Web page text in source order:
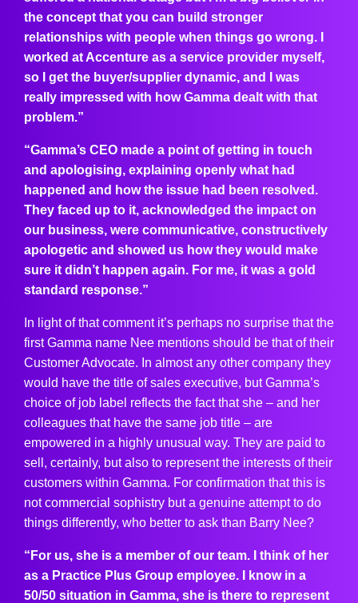
the concept that you can build stronger
relationships with people when things go wrong. I
worked at Accenture as a service provider myself,
so I get the buyer/supplier dynamic, and I was
really impressed with how Gamma dealt with that
problem.”
“Gamma’s CEO made a point of getting in touch
and apologising, explaining openly what had
happened and how the issue had been resolved.
They faced up to it, acknowledged the impact on
our business, were communicative, constructively
apologetic and showed us how they would make
sure it didn’t happen again. For me, it was a gold
standard response.”
In light of that comment it’s perhaps no surprise that the
first Gamma name Nee mentions should be that of their
Customer Advocate. In almost any other company they
would have the title of sales executive, but Gamma’s
choice of job label reflects the fact that she – and her
colleagues that have the same job title – are
empowered in a highly unusual way. They are paid to
sell, certainly, but also to represent the interests of their
customers within Gamma. For confirmation that this is
not commercial sophistry but a genuine attempt to do
things differently, who better to ask than Barry Nee?
“For us, she is a member of our team. I think of her
as a Practice Plus Group employee. I know in a
50/50 situation in Gamma, she is there to represent